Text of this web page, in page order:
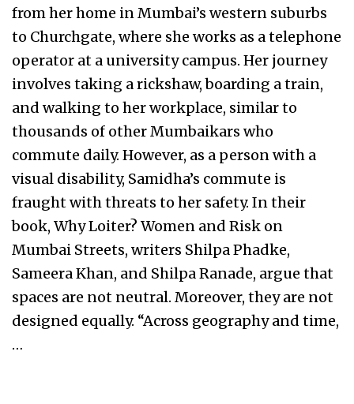
from her home in Mumbai’s western suburbs
to Churchgate, where she works as a telephone
operator at a university campus. Her journey
involves taking a rickshaw, boarding a train,
and walking to her workplace, similar to
thousands of other Mumbaikars who
commute daily. However, as a person with a
visual disability, Samidha’s commute is
fraught with threats to her safety. In their
book, Why Loiter? Women and Risk on
Mumbai Streets, writers Shilpa Phadke,
Sameera Khan, and Shilpa Ranade, argue that
spaces are not neutral. Moreover, they are not
designed equally. “Across geography and time,
…